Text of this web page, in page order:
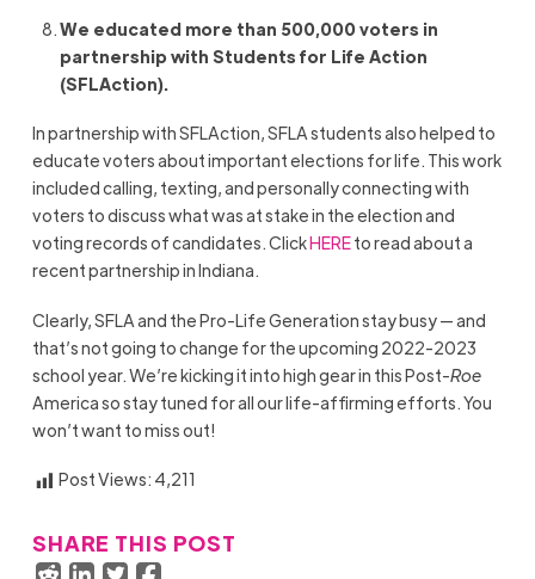
We educated more than 500,000 voters in
partnership with Students for Life Action
(SFLAction).
In partnership with SFLAction, SFLA students also helped to
educate voters about important elections for life. This work
included calling, texting, and personally connecting with
voters to discuss what was at stake in the election and
voting records of candidates. ClickHEREto read about a
recent partnership in Indiana.
Clearly, SFLA and the Pro-Life Generation stay busy — and
that’s not going to change for the upcoming 2022-2023
school year. We’re kicking it into high gear in this Post-Roe
America so stay tuned for all our life-affirming efforts. You
won’t want to miss out!
Post Views: 4,211
SHARE THIS POST